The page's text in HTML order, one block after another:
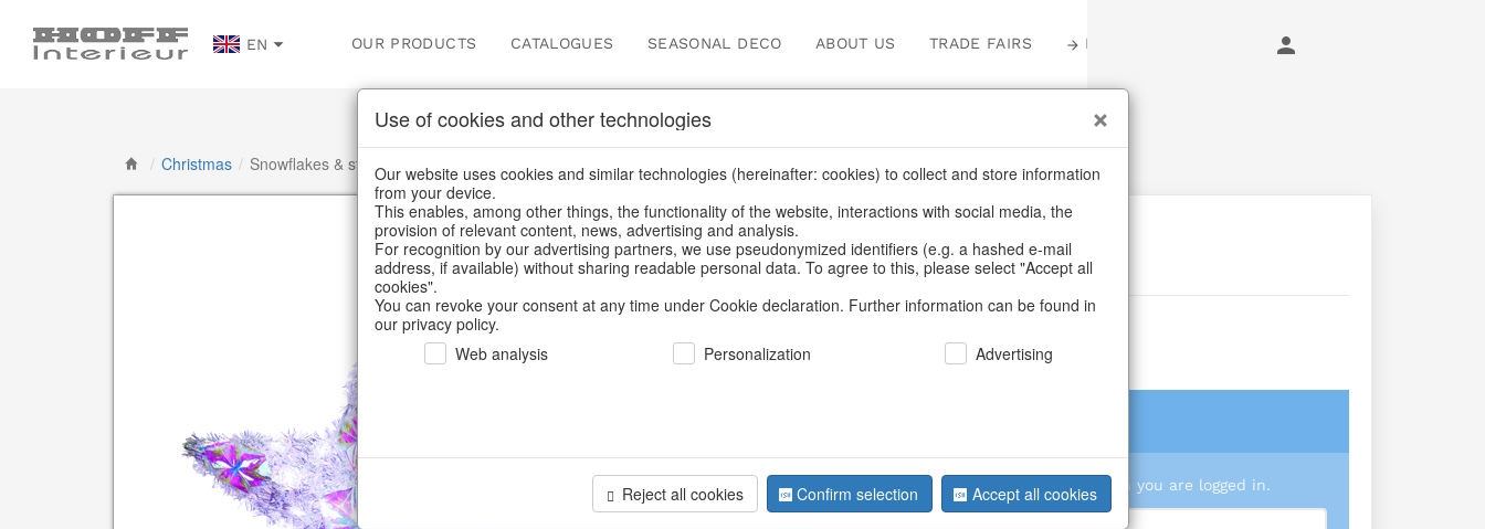
EN OUR PRODUCTS CATALOGUES SEASONAL DECO ABOUT US TRADE FAIRS LOGIN
/ Christmas / Snowflakes & stars
BACK
Led-Star
We can only show you prices when you are logged in.
Use of cookies and other technologies
Our website uses cookies and similar technologies (hereinafter: cookies) to collect and store information
from your device.
This enables, among other things, the functionality of the website, interactions with social media, the
provision of relevant content, news, advertising and analysis.
For recognition by our advertising partners, we use pseudonymized identifiers (e.g. a hashed e-mail
address, if available) without sharing readable personal data. To agree to this, please select "Accept all
cookies".
You can revoke your consent at any time under Cookie declaration. Further information can be found in
our privacy policy.
Web analysis
Personalization Advertising
Reject all cookies Confirm selection Accept all cookies